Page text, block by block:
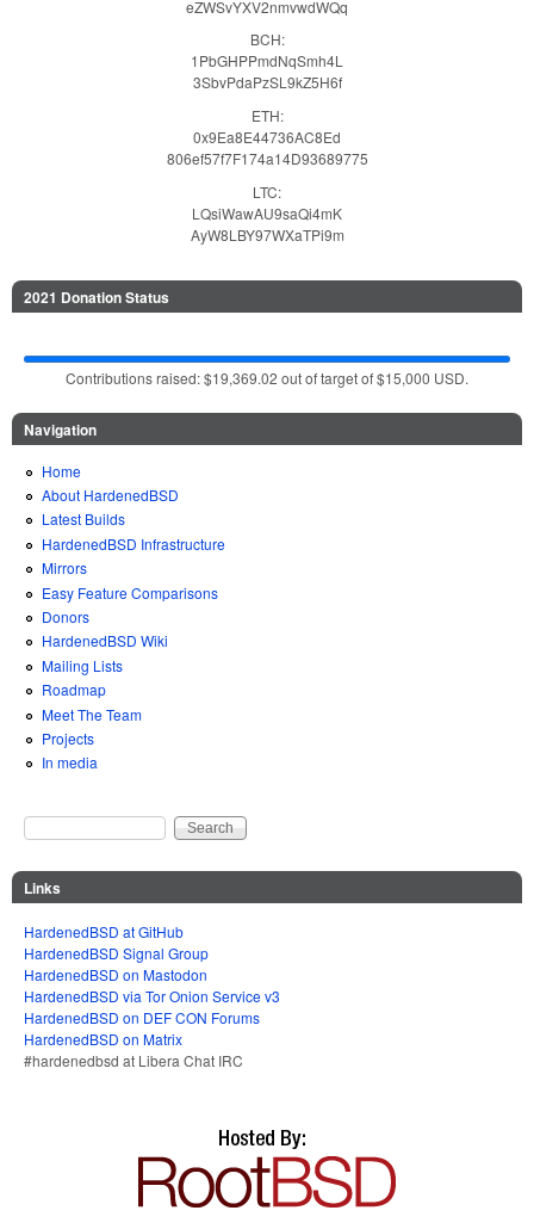
eZWSvYXV2nmvwdWQq
BCH:
1PbGHPPmdNqSmh4L
3SbvPdaPzSL9kZ5H6f
ETH:
0x9Ea8E44736AC8Ed
806ef57f7F174a14D93689775
LTC:
LQsiWawAU9saQi4mK
AyW8LBY97WXaTPi9m
2021 Donation Status
Contributions raised: $19,369.02 out of target of $15,000 USD.
Navigation
Home
About HardenedBSD
Latest Builds
HardenedBSD Infrastructure
Mirrors
Easy Feature Comparisons
Donors
HardenedBSD Wiki
Mailing Lists
Roadmap
Meet The Team
Projects
In media
Search form
Search
Links
HardenedBSD at GitHub
HardenedBSD Signal Group
HardenedBSD on Mastodon
HardenedBSD via Tor Onion Service v3
HardenedBSD on DEF CON Forums
HardenedBSD on Matrix
#hardenedbsd at Libera Chat IRC